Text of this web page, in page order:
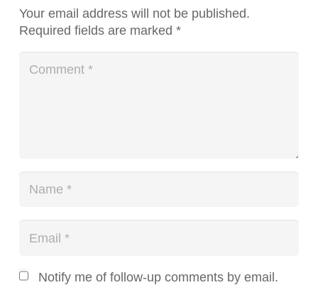
Your email address will not be published.
Required fields are marked *
Notify me of follow-up comments by email.